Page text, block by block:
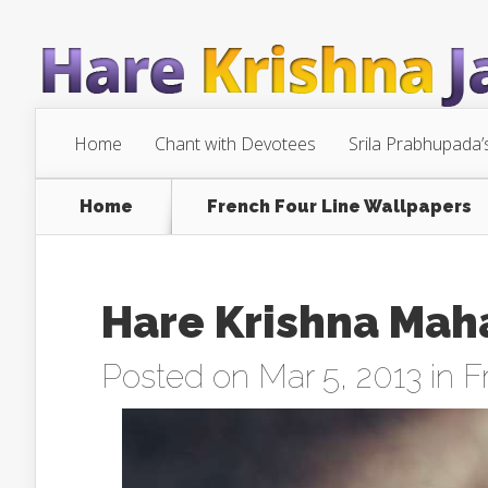
Home Chant with Devotees Srila
Home French Four Line Wallpapers
Hare Krishna
Posted on Mar 5, 2013 in